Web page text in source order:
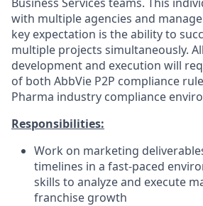
with multiple agencies and
key expectation is the ability to
multiple projects simultaneously.
development and execution will
of both AbbVie P2P compliance
Pharma industry compliance
Responsibilities:
Work on marketing
timelines in a fast-paced
skills to analyze and execute
franchise growth